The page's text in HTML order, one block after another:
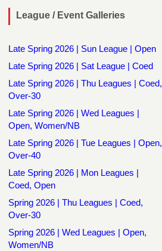
League / Event Galleries
Late Spring 2026 | Sun League | Open
Late Spring 2026 | Sat League | Coed
Late Spring 2026 | Thu Leagues | Coed,
Over-30
Late Spring 2026 | Wed Leagues |
Open, Women/NB
Late Spring 2026 | Tue Leagues | Open,
Over-40
Late Spring 2026 | Mon Leagues |
Coed, Open
Spring 2026 | Thu Leagues | Coed,
Over-30
Spring 2026 | Wed Leagues | Open,
Women/NB